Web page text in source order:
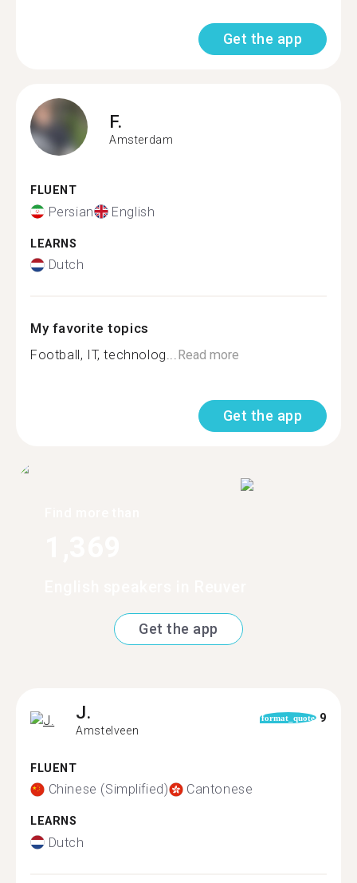
Get the app
F.
Amsterdam
FLUENT
Persian English
LEARNS
Dutch
My favorite topics
Football, IT, technolog...Read more
Get the app
Get the app
J.
Amstelveen
format_quote 9
FLUENT
Chinese (Simplified) Cantonese
LEARNS
Dutch